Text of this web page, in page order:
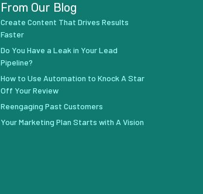
From Our Blog
Create Content That Drives Results
Faster
Do You Have a Leak in Your Lead
Pipeline?
How to Use Automation to Knock A Star
Off Your Review
Reengaging Past Customers
Your Marketing Plan Starts with A Vision